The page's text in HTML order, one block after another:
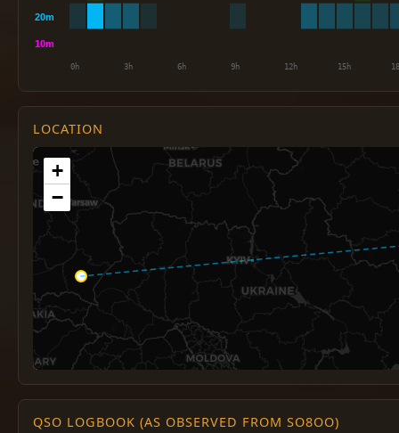
LOCATION
+
−
QSO LOGBOOK (AS OBSERVED FROM SO8OO)